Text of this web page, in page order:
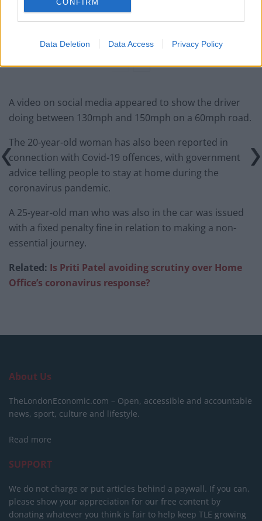
CONFIRM
Data Deletion Data Access Privacy Policy
Aftermarket Solutions are Gaining Traction in the UK
A video on social media appeared to show the driver
doing between 130mph and 150mph on a 60mph road.
The 20-year-old woman has also been reported in
connection with Covid-19 offences, with government
advice telling people to stay at home during the
coronavirus pandemic.
A 25-year-old man who was also in the car was issued
with a fixed penalty fine in relation to making a non-
essential journey.
Related: Is Priti Patel avoiding scrutiny over Home
Office’s coronavirus response?
About Us
TheLondonEconomic.com – Open, accessible and accountable
news, sport, culture and lifestyle.
Read more
SUPPORT
We do not charge or put articles behind a paywall. If you can,
please show your appreciation for our free content by
donating whatever you think is fair to help keep TLE growing